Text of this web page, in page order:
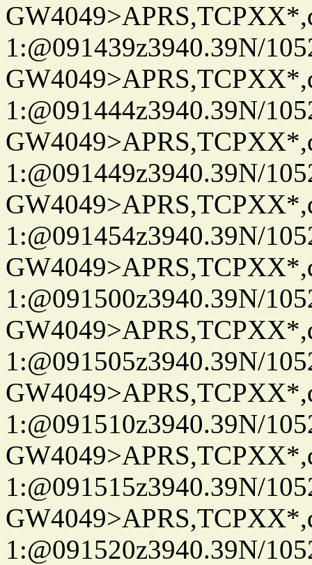
1:@091439z3940.39N/
1:@091444z3940.39N/
1:@091449z3940.39N/
1:@091454z3940.39N/
1:@091500z3940.39N/
1:@091505z3940.39N/
1:@091510z3940.39N/
1:@091515z3940.39N/
1:@091520z3940.39N/